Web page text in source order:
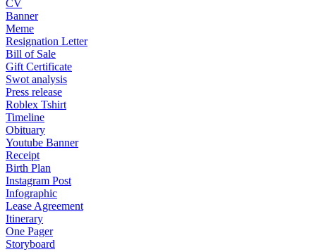
CV
Banner
Meme
Resignation Letter
Bill of Sale
Gift Certificate
Swot analysis
Press release
Roblex Tshirt
Timeline
Obituary
Youtube Banner
Receipt
Birth Plan
Instagram Post
Infographic
Lease Agreement
Itinerary
One Pager
Storyboard